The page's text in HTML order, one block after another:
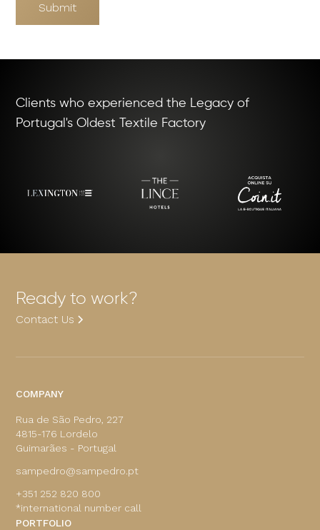
Submit
Clients who experienced the Legacy of
Portugal's Oldest Textile Factory
Ready to work?
Contact Us
COMPANY
Rua de São Pedro, 227
4815-176 Lordelo
Guimarães - Portugal
sampedro@sampedro.pt
+351 252 820 800
*international number call
PORTFOLIO